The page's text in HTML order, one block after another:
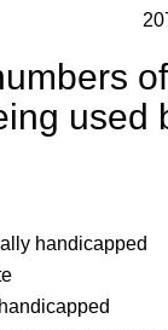
used
handicapped